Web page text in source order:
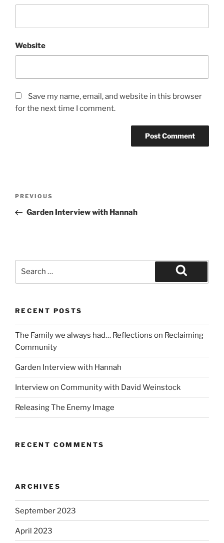
Website
Save my name, email, and website in this browser
for the next time I comment.
PREVIOUS
Garden Interview with Hannah
RECENT POSTS
The Family we always had… Reflections on Reclaiming
Community
Garden Interview with Hannah
Interview on Community with David Weinstock
Releasing The Enemy Image
RECENT COMMENTS
ARCHIVES
September 2023
April 2023